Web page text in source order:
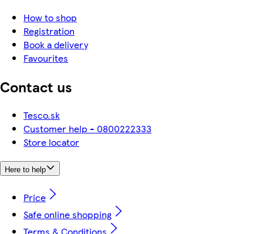
How to shop
Registration
Book a delivery
Favourites
Contact us
Tesco.sk
Customer help - 0800222333
Store locator
Here to help
Price
Safe online shopping
Terms & Conditions